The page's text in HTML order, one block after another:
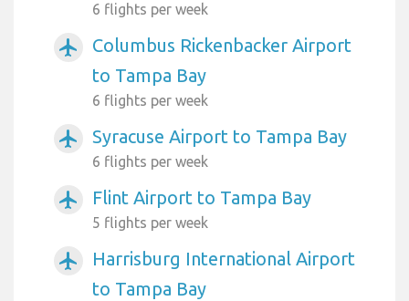
6 flights per week
airplanemode_active
Columbus Rickenbacker Airport
to Tampa Bay
6 flights per week
airplanemode_active Syracuse Airport to Tampa Bay
6 flights per week
airplanemode_active Flint Airport to Tampa Bay
5 flights per week
airplanemode_active
Harrisburg International Airport
to Tampa Bay